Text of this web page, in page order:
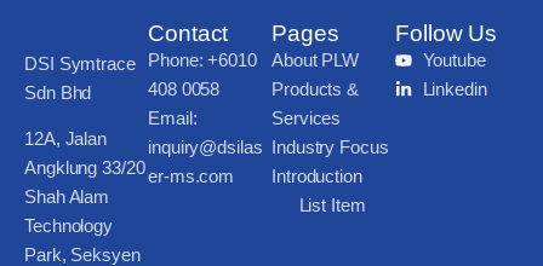
DSI Symtrace
Sdn Bhd
12A, Jalan
Angklung 33/20
Shah Alam
Technology
Park, Seksyen
Contact
Phone: +6010
408 0058
Email:
inquiry@dsilas
er-ms.com
Pages
About PLW
Products &
Services
Industry Focus
Introduction
List Item
Follow Us
Youtube
Linkedin